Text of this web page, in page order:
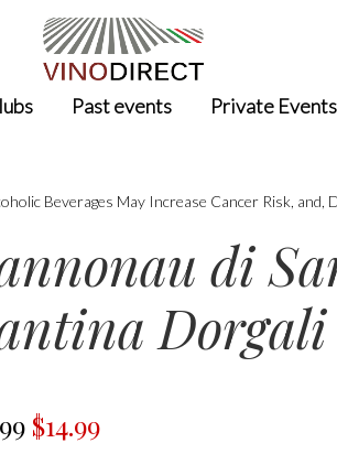
Past events Private Events
Beverages May Increase Cancer Risk, and,
di
Dorgali
$14.99